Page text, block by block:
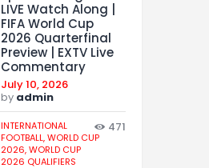
LIVE Watch Along |
FIFA World Cup
2026 Quarterfinal
Preview | EXTV Live
Commentary
July 10, 2026
by admin
INTERNATIONAL
FOOTBALL,WORLD CUP
2026,WORLD CUP
2026 QUALIFIERS
471